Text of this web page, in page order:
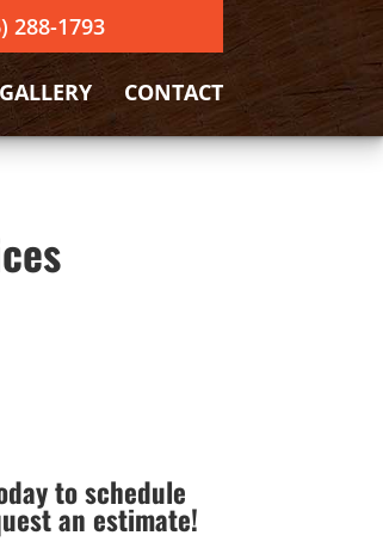
GALLERY CONTACT
288-1793
to schedule
an estimate!